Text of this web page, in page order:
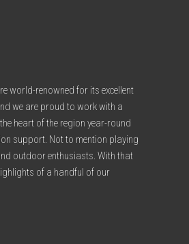
world-renowned for its excellent
we are proud to work with a
heart of the region year-round
support. Not to mention playing
outdoor enthusiasts. With that
of a handful of our